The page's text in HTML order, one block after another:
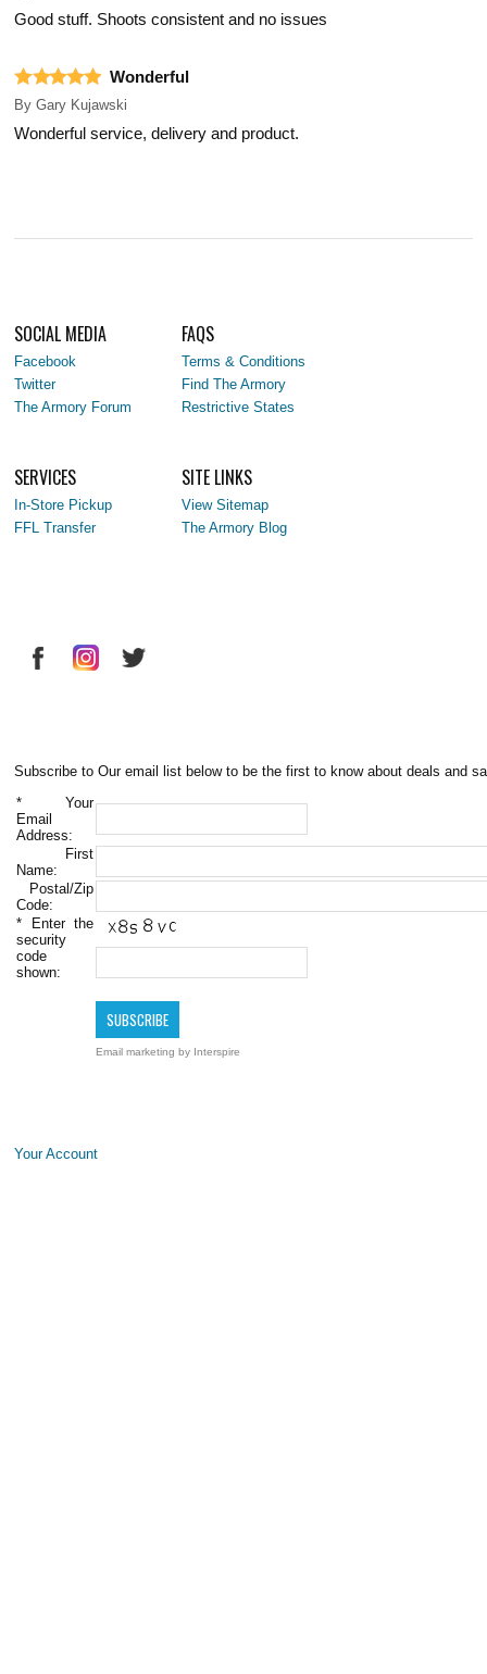
Good stuff. Shoots consistent and no issues
Wonderful
By Gary Kujawski
Wonderful service, delivery and product.
SOCIAL MEDIA
Facebook
Twitter
The Armory Forum
FAQS
Terms & Conditions
Find The Armory
Restrictive States
SERVICES
In-Store Pickup
FFL Transfer
SITE LINKS
View Sitemap
The Armory Blog
Subscribe to Our email list below to be the first to know about deals and
* Your
Email
Address:
First
Name:
Postal/Zip
Code:
* Enter the
security
code
shown:
Email marketing by Interspire
Your Account